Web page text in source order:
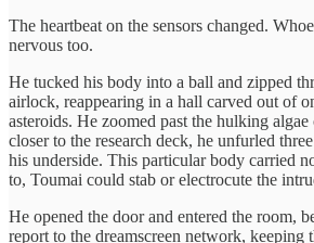
The heartbeat on the sensors changed.
nervous too.
He tucked his body into a ball and zipped
airlock, reappearing in a hall carved out of
asteroids. He zoomed past the hulking
closer to the research deck, he unfurled
his underside. This particular body carried
to, Toumai could stab or electrocute the
He opened the door and entered the room,
report to the dreamscreen network, keeping